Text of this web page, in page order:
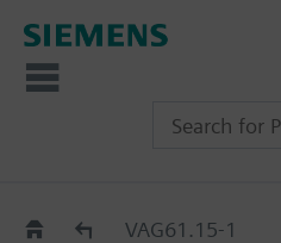
VAG61..VAG61.15-1